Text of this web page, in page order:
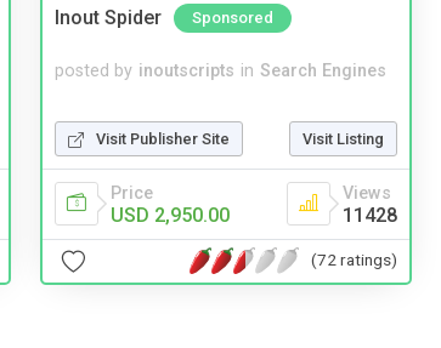
Inout Spider Sponsored
posted by inoutscripts in Search Engines
Visit Publisher Site Visit Listing
Price
USD 2,950.00
Views
11428
(72 ratings)